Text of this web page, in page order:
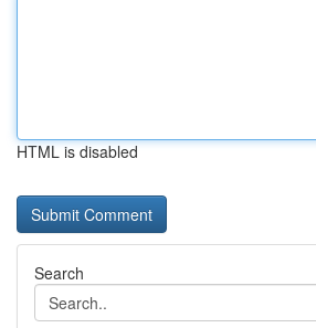
HTML is disabled
Search